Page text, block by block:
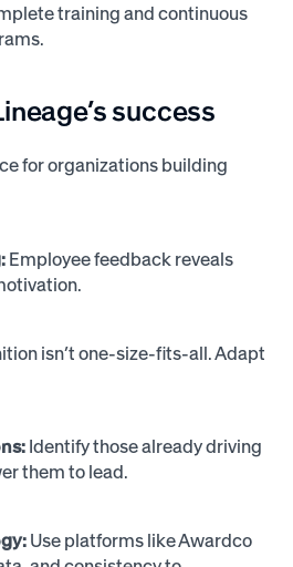
training and continuous
success
for organizations building
Employee feedback reveals
isn’t one-size-fits-all. Adapt
Identify those already driving
them to lead.
Use platforms like Awardco